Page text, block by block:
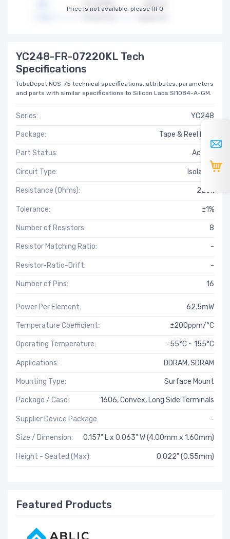
Price is not available, please RFQ
YC248-FR-07220KL Tech
Specifications
TubeDepot NOS-75 technical specifications, attributes, parameters
and parts with similar specifications to Silicon Labs SI1084-A-GM.
Series: YC248
Package: Tape & Reel (TR)
Part Status: Active
Circuit Type: Isolated
Resistance (Ohms): 220k
Tolerance: ±1%
Number of Resistors: 8
Resistor Matching Ratio: -
Resistor-Ratio-Drift: -
Number of Pins: 16
Power Per Element: 62.5mW
Temperature Coefficient: ±200ppm/°C
Operating Temperature: -55°C ~ 155°C
Applications: DDRAM, SDRAM
Mounting Type: Surface Mount
Package / Case: 1606, Convex, Long Side Terminals
Supplier Device Package: -
Size / Dimension: 0.157" L x 0.063" W (4.00mm x 1.60mm)
Height - Seated (Max): 0.022" (0.55mm)
Featured Products